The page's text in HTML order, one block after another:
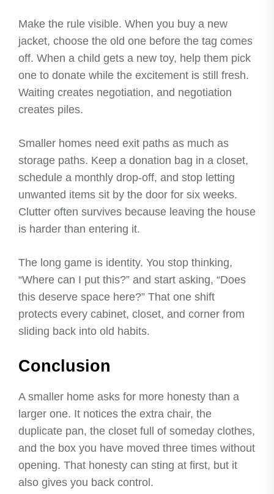
Make the rule visible. When you buy a new
jacket, choose the old one before the tag comes
off. When a child gets a new toy, help them pick
one to donate while the excitement is still fresh.
Waiting creates negotiation, and negotiation
creates piles.
Smaller homes need exit paths as much as
storage paths. Keep a donation bag in a closet,
schedule a monthly drop-off, and stop letting
unwanted items sit by the door for six weeks.
Clutter often survives because leaving the house
is harder than entering it.
The long game is identity. You stop thinking,
“Where can I put this?” and start asking, “Does
this deserve space here?” That one shift
protects every cabinet, closet, and corner from
sliding back into old habits.
Conclusion
A smaller home asks for more honesty than a
larger one. It notices the extra chair, the
duplicate pan, the closet full of someday clothes,
and the box you have moved three times without
opening. That honesty can sting at first, but it
also gives you back control.